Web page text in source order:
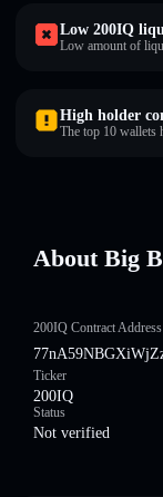
Low 200IQ
Low amount of
High holder
The top 10 wallets
About Big
200IQ Contract Address
Ticker
200IQ
Status
Not verified